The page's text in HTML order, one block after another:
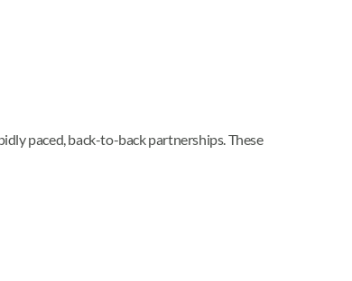
paced, back-to-back partnerships. These